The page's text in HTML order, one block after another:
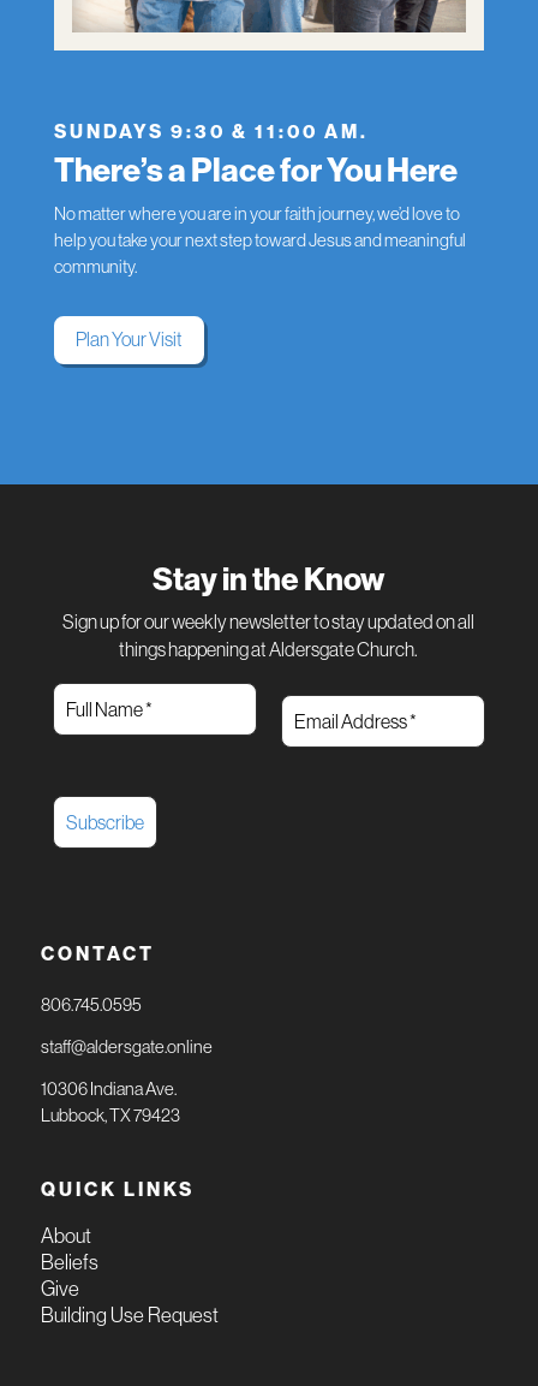
SUNDAYS 9:30 & 11:00 AM.
There’s a Place for You Here
No matter where you are in your faith journey, we’d love to
help you take your next step toward Jesus and meaningful
community.
Plan Your Visit
Stay in the Know
Sign up for our weekly newsletter to stay updated on all
things happening at Aldersgate Church.
CONTACT
806.745.0595
staff@aldersgate.online
10306 Indiana Ave.
Lubbock, TX 79423
QUICK LINKS
About
Beliefs
Give
Building Use Request